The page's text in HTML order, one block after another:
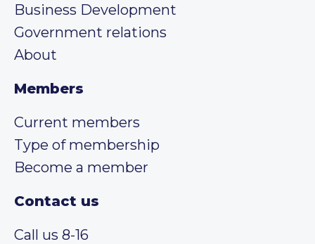
Business Development
Government relations
About
Members
Current members
Type of membership
Become a member
Contact us
Call us 8-16